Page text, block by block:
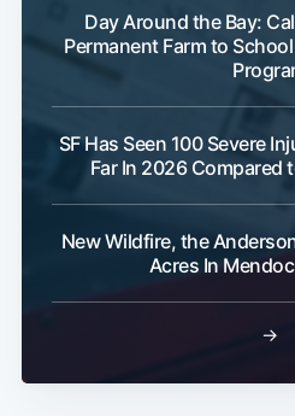
Day Around the Bay:
Permanent Farm to
SF Has Seen 100 Severe
Far In 2026 Compared
New Wildfire, the
Acres In
→